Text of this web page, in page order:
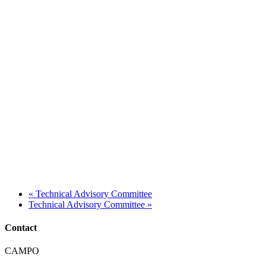
« Technical Advisory Committee
Technical Advisory Committee »
Contact
Address:
CAMPO